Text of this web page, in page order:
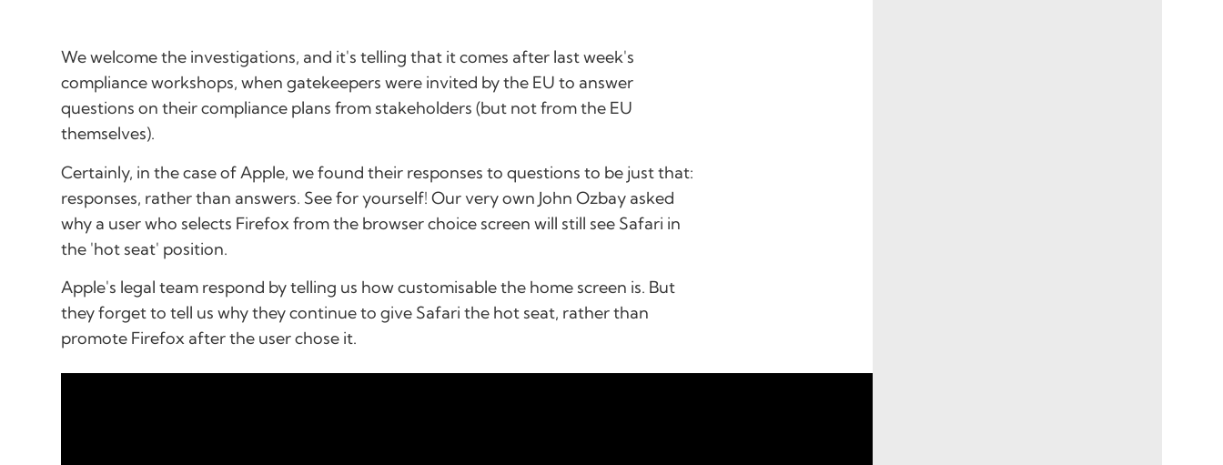
We welcome the investigations, and it's telling that it comes after last week's
compliance workshops, when gatekeepers were invited by the EU to answer
questions on their compliance plans from stakeholders (but not from the EU
themselves).
Certainly, in the case of Apple, we found their responses to questions to be just that:
responses, rather than answers. See for yourself! Our very own John Ozbay asked
why a user who selects Firefox from the browser choice screen will still see Safari in
the 'hot seat' position.
Apple's legal team respond by telling us how customisable the home screen is. But
they forget to tell us why they continue to give Safari the hot seat, rather than
promote Firefox after the user chose it.